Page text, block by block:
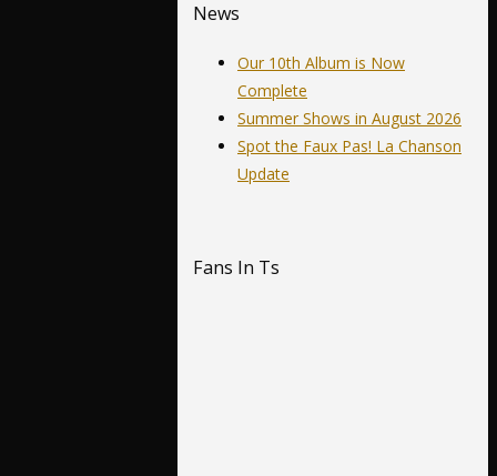
News
Our 10th Album is Now
Complete
Summer Shows in August 2026
Spot the Faux Pas! La Chanson
Update
Fans In Ts